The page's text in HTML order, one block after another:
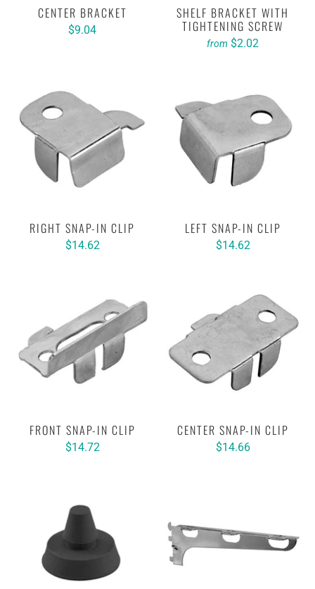
CENTER BRACKET
$9.04
SHELF BRACKET WITH
TIGHTENING SCREW
from $2.02
RIGHT SNAP-IN CLIP
$14.62
LEFT SNAP-IN CLIP
$14.62
FRONT SNAP-IN CLIP
$14.72
CENTER SNAP-IN CLIP
$14.66